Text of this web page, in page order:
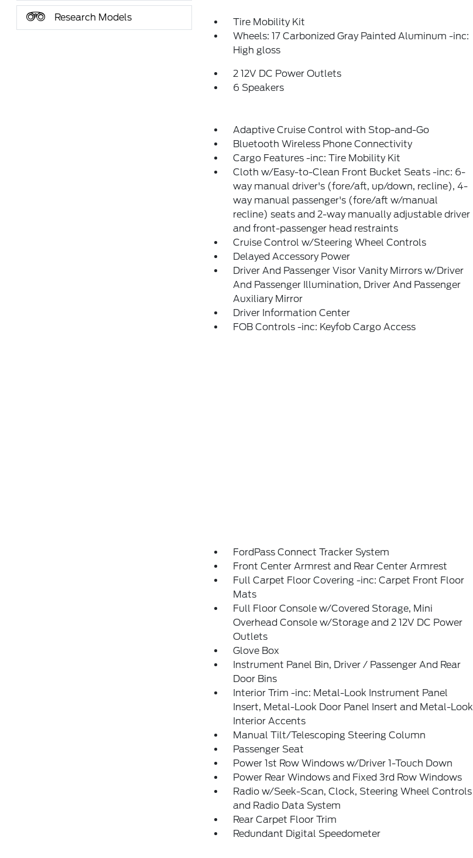
Research Models
Tire Mobility Kit
Wheels: 17 Carbonized Gray Painted Aluminum -inc:
High gloss
2 12V DC Power Outlets
6 Speakers
Adaptive Cruise Control with Stop-and-Go
Bluetooth Wireless Phone Connectivity
Cargo Features -inc: Tire Mobility Kit
Cloth w/Easy-to-Clean Front Bucket Seats -inc: 6-
way manual driver's (fore/aft, up/down, recline), 4-
way manual passenger's (fore/aft w/manual
recline) seats and 2-way manually adjustable driver
and front-passenger head restraints
Cruise Control w/Steering Wheel Controls
Delayed Accessory Power
Driver And Passenger Visor Vanity Mirrors w/Driver
And Passenger Illumination, Driver And Passenger
Auxiliary Mirror
Driver Information Center
FOB Controls -inc: Keyfob Cargo Access
FordPass Connect Tracker System
Front Center Armrest and Rear Center Armrest
Full Carpet Floor Covering -inc: Carpet Front Floor
Mats
Full Floor Console w/Covered Storage, Mini
Overhead Console w/Storage and 2 12V DC Power
Outlets
Glove Box
Instrument Panel Bin, Driver / Passenger And Rear
Door Bins
Interior Trim -inc: Metal-Look Instrument Panel
Insert, Metal-Look Door Panel Insert and Metal-Look
Interior Accents
Manual Tilt/Telescoping Steering Column
Passenger Seat
Power 1st Row Windows w/Driver 1-Touch Down
Power Rear Windows and Fixed 3rd Row Windows
Radio w/Seek-Scan, Clock, Steering Wheel Controls
and Radio Data System
Rear Carpet Floor Trim
Redundant Digital Speedometer